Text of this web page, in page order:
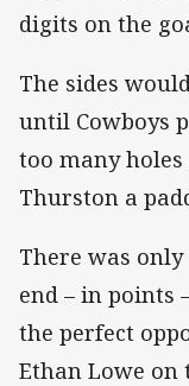
digits on the
The sides
until Cowboys
too many
Thurston a
There was
end – in
the perfect
Ethan Lowe on